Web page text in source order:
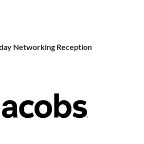
Networking Reception